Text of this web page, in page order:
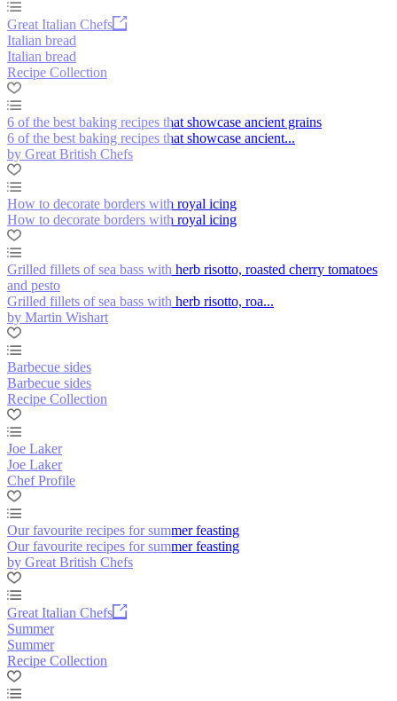
Great Italian Chefs
Italian bread
Italian bread
Recipe Collection
6 of the best baking recipes that showcase ancient grains
6 of the best baking recipes that showcase ancient...
by Great British Chefs
How to decorate borders with royal icing
How to decorate borders with royal icing
Grilled fillets of sea bass with herb risotto, roasted cherry tomatoes
and pesto
Grilled fillets of sea bass with herb risotto, roa...
by Martin Wishart
Barbecue sides
Barbecue sides
Recipe Collection
Joe Laker
Joe Laker
Chef Profile
Our favourite recipes for summer feasting
Our favourite recipes for summer feasting
by Great British Chefs
Great Italian Chefs
Summer
Summer
Recipe Collection